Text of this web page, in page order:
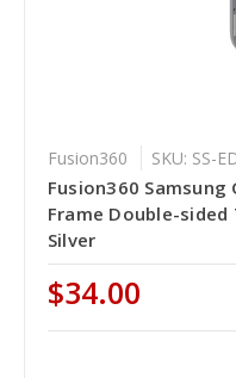
Fusion360 SKU: SS-
Fusion360
Frame Double-sided
Silver
$34.00